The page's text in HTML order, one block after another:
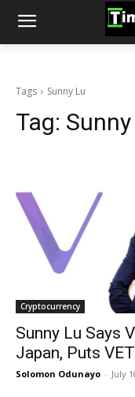
Tags Sunny Lu
Tag: Sunny
Cryptocurrency
Sunny Lu Says
Japan, Puts
Solomon Odunayo - July